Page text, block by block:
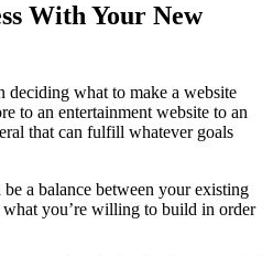
With Your New
deciding what to make a website
to an entertainment website to an
that can fulfill whatever goals
a balance between your existing
what you’re willing to build in order